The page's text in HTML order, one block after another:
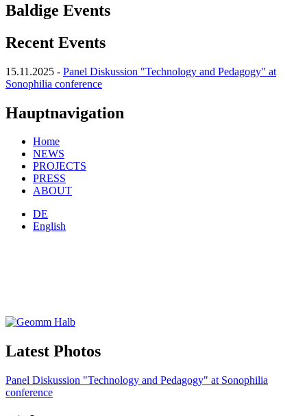
Baldige Events
Recent Events
15.11.2025 - Panel Diskussion "Technology and Pedagogy" at
Sonophilia conference
Hauptnavigation
Home
NEWS
PROJECTS
PRESS
ABOUT
DE
English
Latest Photos
Panel Diskussion "Technology and Pedagogy" at Sonophilia
conference